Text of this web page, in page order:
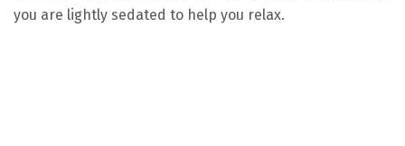
you are lightly sedated to help you relax.